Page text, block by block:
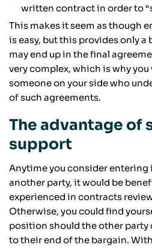
written contract in order to
This makes it seem as though
is easy, but this provides only
may end up in the final
very complex, which is why
someone on your side who
of such agreements.
The advantage of
support
Anytime you consider
another party, it would be
experienced in contracts
Otherwise, you could find
position should the other party
to their end of the bargain.